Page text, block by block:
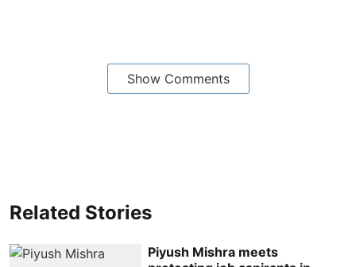
Show Comments
Related Stories
Piyush Mishra meets